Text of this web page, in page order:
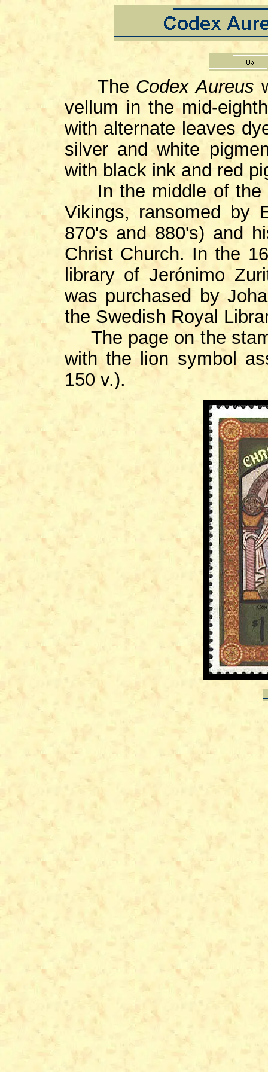
The Codex Aureus
vellum in the mid-
with alternate leaves
silver and white
with black ink and red
In the middle of the
Vikings, ransomed by
870's and 880's) and
Christ Church. In the
library of Jerónimo
was purchased by
the Swedish Royal
The page on the
with the lion symbol
150 v.).